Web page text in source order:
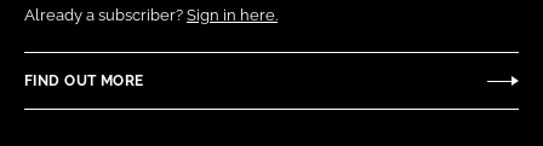
Already a subscriber? Sign in here.
FIND OUT MORE